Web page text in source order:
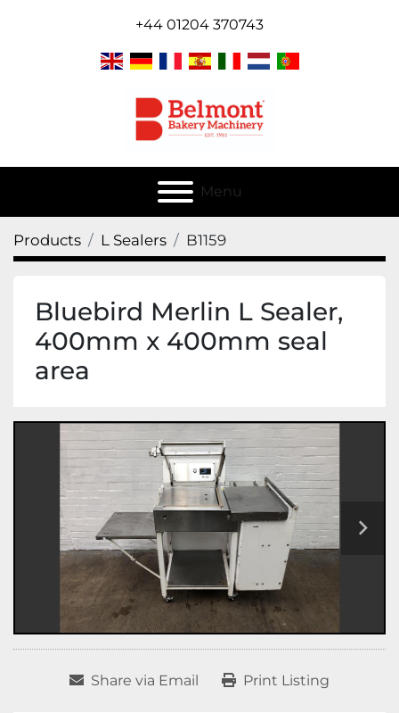
+44 01204 370743
Menu
Products L Sealers B1159
Bluebird Merlin L Sealer,
400mm x 400mm seal
area
Share via Email Print Listing